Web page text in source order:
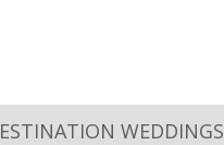
WEDDINGS